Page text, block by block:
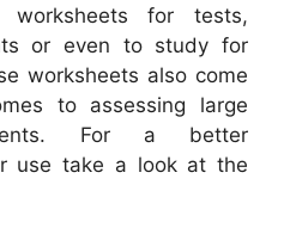
worksheets for tests,
or even to study for
worksheets also come
to assessing large
For a better
use take a look at the